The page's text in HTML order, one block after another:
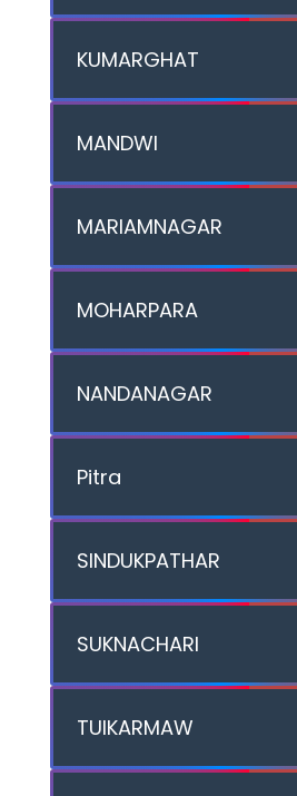
KUMARGHAT
MANDWI
MARIAMNAGAR
MOHARPARA
NANDANAGAR
Pitra
SINDUKPATHAR
SUKNACHARI
TUIKARMAW